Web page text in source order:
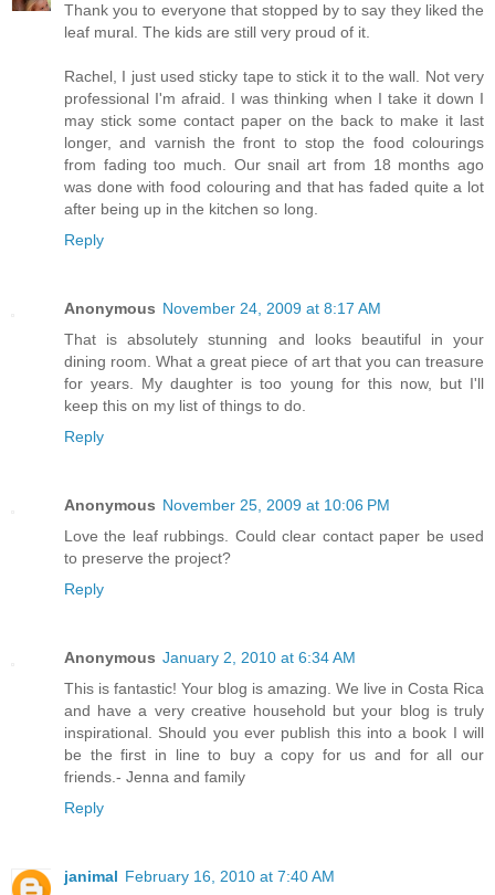
Thank you to everyone that stopped by to say they liked the
leaf mural. The kids are still very proud of it.
Rachel, I just used sticky tape to stick it to the wall. Not very
professional I'm afraid. I was thinking when I take it down I
may stick some contact paper on the back to make it last
longer, and varnish the front to stop the food colourings
from fading too much. Our snail art from 18 months ago
was done with food colouring and that has faded quite a lot
after being up in the kitchen so long.
Reply
Anonymous November 24, 2009 at 8:17 AM
That is absolutely stunning and looks beautiful in your
dining room. What a great piece of art that you can treasure
for years. My daughter is too young for this now, but I'll
keep this on my list of things to do.
Reply
Anonymous November 25, 2009 at 10:06 PM
Love the leaf rubbings. Could clear contact paper be used
to preserve the project?
Reply
Anonymous January 2, 2010 at 6:34 AM
This is fantastic! Your blog is amazing. We live in Costa Rica
and have a very creative household but your blog is truly
inspirational. Should you ever publish this into a book I will
be the first in line to buy a copy for us and for all our
friends.- Jenna and family
Reply
janimal February 16, 2010 at 7:40 AM